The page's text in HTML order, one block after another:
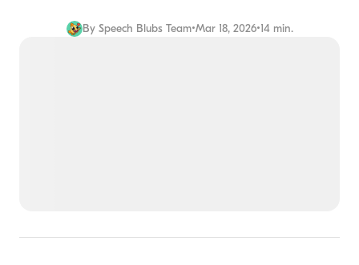
By Speech Blubs Team•Mar 18, 2026•14 min.